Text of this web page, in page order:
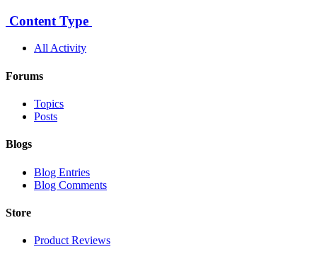
Content Type
All Activity
Forums
Topics
Posts
Blogs
Blog Entries
Blog Comments
Store
Product Reviews